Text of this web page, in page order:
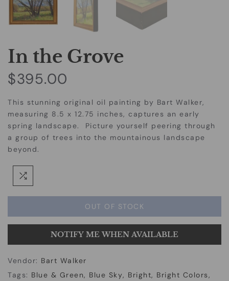
In the Grove
$395.00
This stunning original oil painting by Bart Walker,
measuring 8.5 x 12.75 inches, captures an early
spring landscape. Picture yourself peering through
a group of trees into the mountainous landscape
beyond.
OUT OF STOCK
NOTIFY ME WHEN AVAILABLE
Vendor: Bart Walker
Tags: Blue & Green Blue Sky Bright
Bright Colors